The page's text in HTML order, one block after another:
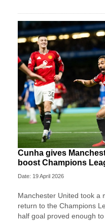
Cunha gives
boost Champions
Date: 19 April 2026
Manchester United took a
return to the Champions
half goal proved enough